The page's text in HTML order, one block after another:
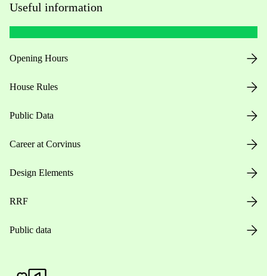
Useful information
Opening Hours
House Rules
Public Data
Career at Corvinus
Design Elements
RRF
Public data